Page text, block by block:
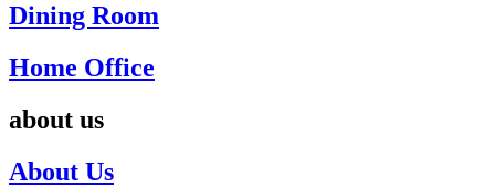
Dining Room
Home Office
about us
About Us